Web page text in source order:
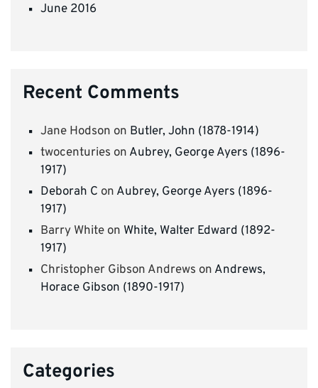
June 2016
Recent Comments
Jane Hodson on Butler, John (1878-1914)
twocenturies on Aubrey, George Ayers (1896-
1917)
Deborah C on Aubrey, George Ayers (1896-
1917)
Barry White on White, Walter Edward (1892-
1917)
Christopher Gibson Andrews on Andrews,
Horace Gibson (1890-1917)
Categories